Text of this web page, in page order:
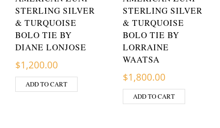
STERLING SILVER
& TURQUOISE
BOLO TIE BY
DIANE LONJOSE
$1,200.00
ADD TO CART
STERLING SILVER
& TURQUOISE
BOLO TIE BY
LORRAINE
WAATSA
$1,800.00
ADD TO CART